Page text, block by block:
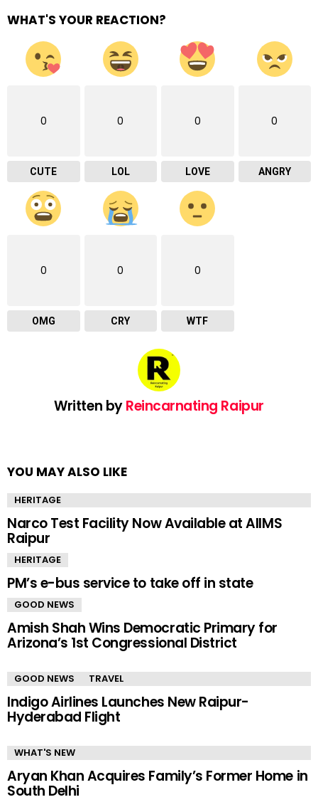
WHAT'S YOUR REACTION?
0
CUTE
0
LOL
0
LOVE
0
ANGRY
0
OMG
0
CRY
0
WTF
Written byReincarnating Raipur
YOU MAY ALSO LIKE
HERITAGE
Narco Test Facility Now Available at AIIMS
Raipur
HERITAGE
PM’s e-bus service to take off in state
GOOD NEWS
Amish Shah Wins Democratic Primary for
Arizona’s 1st Congressional District
GOOD NEWS TRAVEL
Indigo Airlines Launches New Raipur-
Hyderabad Flight
WHAT'S NEW
Aryan Khan Acquires Family’s Former Home in
South Delhi